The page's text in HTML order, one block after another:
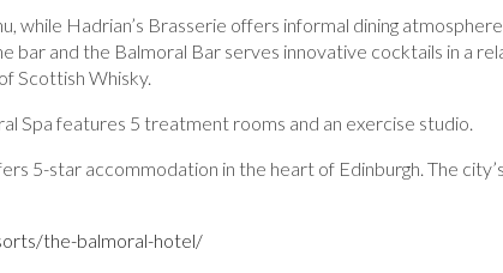
while Hadrian’s Brasserie offers informal dining
bar and the Balmoral Bar serves innovative cocktails in a
Scottish Whisky.
Spa features 5 treatment rooms and an exercise studio.
5-star accommodation in the heart of Edinburgh. The city’s
the-balmoral-hotel/